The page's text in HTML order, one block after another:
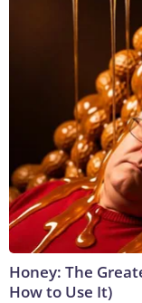
Honey: The
How to Use It)